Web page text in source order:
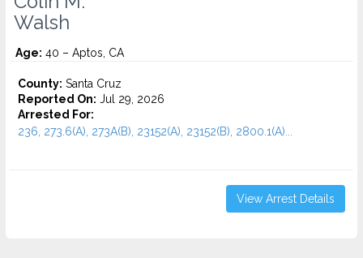
Walsh
Age: 40 – Aptos, CA
County: Santa Cruz
Reported On: Jul 29, 2026
Arrested For:
236, 273.6(A), 273A(B), 23152(A), 23152(B), 2800.1(A)...
View Arrest Details